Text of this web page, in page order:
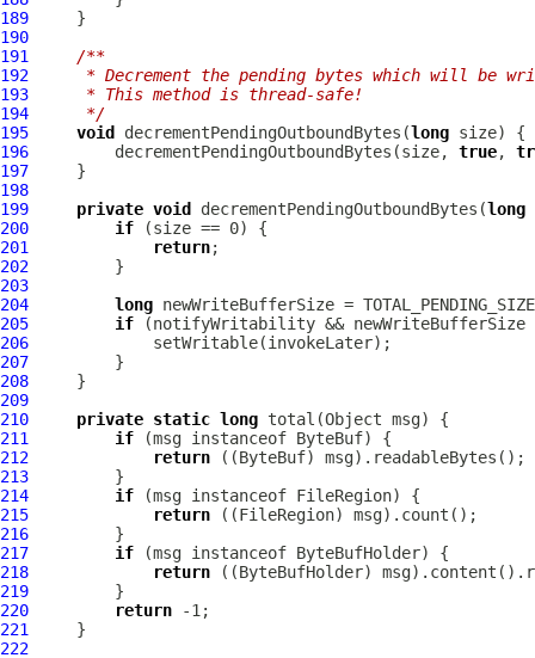
189
190
191
/**
192
* Decrement the pending bytes which will be
193
     * This method is thread-safe!
194
     */
195
void decrementPendingOutboundBytes(long
196
         decrementPendingOutboundBytes(size,
true,
197
198
199
private void decrementPendingOutboundBytes(long
200
if
201
return
202
203
204
long newWriteBufferSize =
205
if
206
207
208
209
210
private static long
211
if (msg instanceof ByteBuf
212
return ((ByteBuf
213
214
if (msg instanceof FileRegion
215
return ((FileRegion
216
217
if (msg instanceof ByteBufHolder
218
return ((ByteBufHolder
219
220
return
221
222